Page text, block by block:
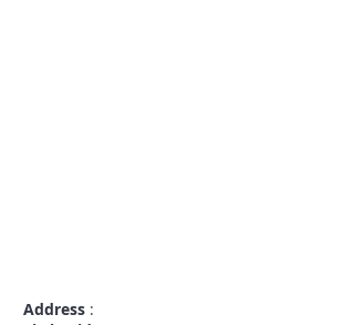
Address :